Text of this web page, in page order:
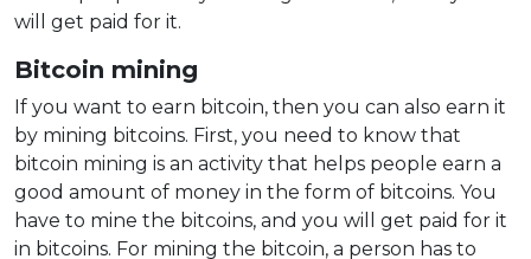
will get paid for it.
Bitcoin mining
If you want to earn bitcoin, then you can also earn it
by mining bitcoins. First, you need to know that
bitcoin mining is an activity that helps people earn a
good amount of money in the form of bitcoins. You
have to mine the bitcoins, and you will get paid for it
in bitcoins. For mining the bitcoin, a person has to